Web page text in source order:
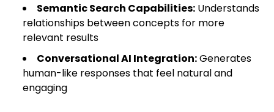
Semantic Search Capabilities: Understands
relationships between concepts for more
relevant results
Conversational AI Integration:Generates
human-like responses that feel natural and
engaging